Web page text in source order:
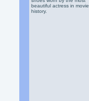
beautiful actress in movie
history.